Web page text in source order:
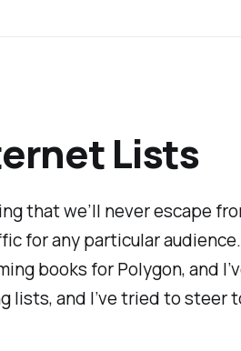
Lists
that we’ll never escape
for any particular
books forPolygon, and
lists, and I’ve tried to